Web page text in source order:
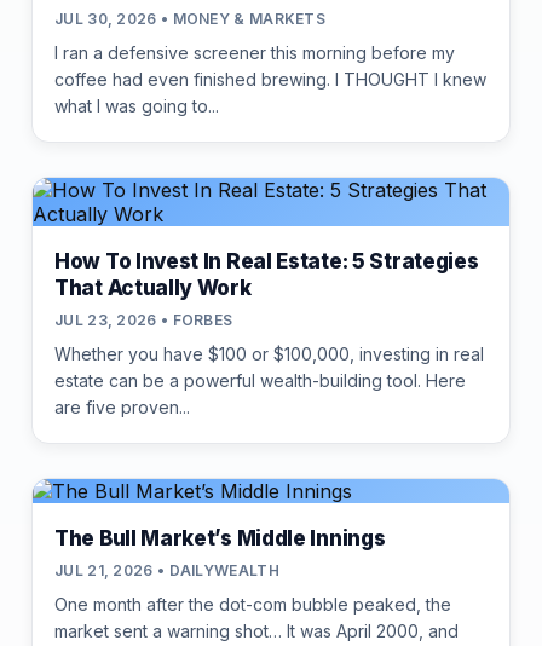
JUL 30, 2026 • MONEY & MARKETS
I ran a defensive screener this morning before my
coffee had even finished brewing. I THOUGHT I knew
what I was going to...
How To Invest In Real Estate: 5 Strategies
That Actually Work
JUL 23, 2026 • FORBES
Whether you have $100 or $100,000, investing in real
estate can be a powerful wealth-building tool. Here
are five proven...
The Bull Market’s Middle Innings
JUL 21, 2026 • DAILYWEALTH
One month after the dot-com bubble peaked, the
market sent a warning shot… It was April 2000, and